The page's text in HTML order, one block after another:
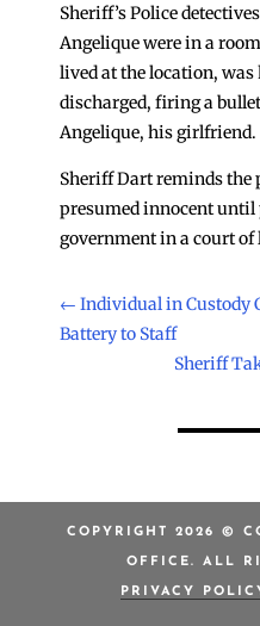
Sheriff’s Police
Angelique were in a
lived at the location,
discharged, firing a
Angelique, his girlfriend.
Sheriff Dart reminds the
presumed innocent
government in a court of
← Individual in Custody
Battery to Staff
Sheriff
COPYRIGHT 2026 ©
OFFICE. ALL
PRIVACY